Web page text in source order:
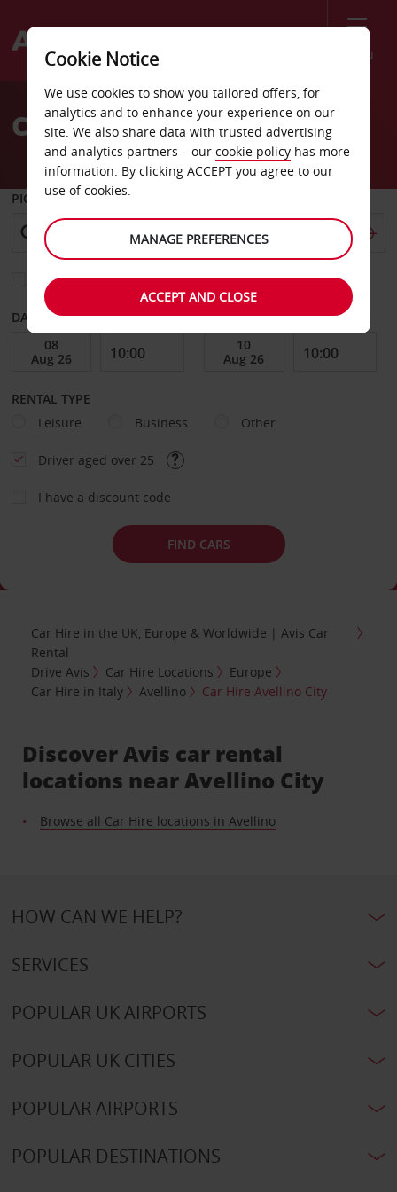
Menu
Welcome
AvisCar Hire Avellino City
PICK-UP FROM
Choose a different return location
DATE FROM DATE TO
RENTAL TYPE
Leisure
Business Other
Driver aged over 25
I have a discount code
FIND CARS
Car Hire in the UK, Europe & Worldwide | Avis Car
Rental
Drive Avis
Car Hire Locations
Europe
Car Hire in Italy
Avellino Car Hire Avellino City
Discover Avis car rental
locations near Avellino City
Browse all Car Hire locations in Avellino
HOW CAN WE HELP?
SERVICES
POPULAR UK AIRPORTS
POPULAR UK CITIES
POPULAR AIRPORTS
POPULAR DESTINATIONS
Cookie Notice
We use cookies to show you tailored offers, for
analytics and to enhance your experience on our
site. We also share data with trusted advertising
and analytics partners – our cookie policy has more
information. By clicking ACCEPT you agree to our
use of cookies.
MANAGE PREFERENCES
ACCEPT AND CLOSE